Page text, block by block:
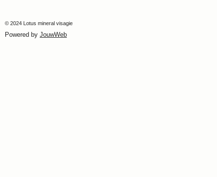
© 2024 Lotus mineral visagie
Powered by JouwWeb